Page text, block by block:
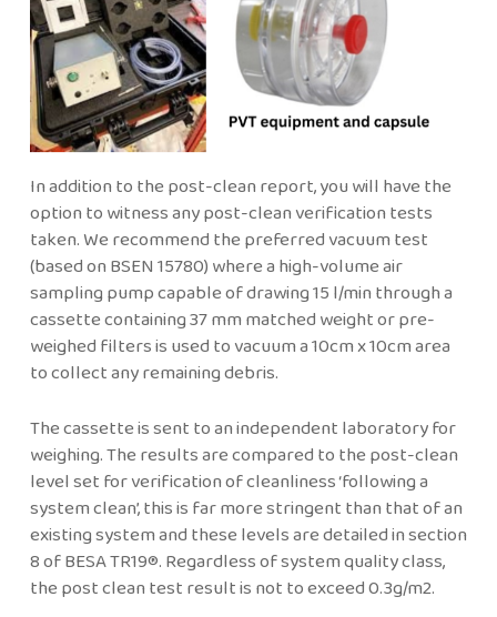
In addition to the post-clean report, you will have the
option to witness any post-clean verification tests
taken. We recommend the preferred vacuum test
(based on BSEN 15780) where a high-volume air
sampling pump capable of drawing 15 l/min through a
cassette containing 37 mm matched weight or pre-
weighed filters is used to vacuum a 10cm x 10cm area
to collect any remaining debris.
The cassette is sent to an independent laboratory for
weighing. The results are compared to the post-clean
level set for verification of cleanliness ‘following a
system clean’, this is far more stringent than that of an
existing system and these levels are detailed in section
8 of BESA TR19®. Regardless of system quality class,
the post clean test result is not to exceed 0.3g/m2.